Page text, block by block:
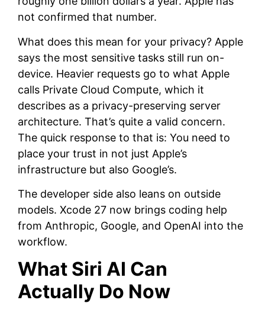
not confirmed that number.
What does this mean for your privacy? Apple
says the most sensitive tasks still run on-
device. Heavier requests go to what Apple
calls Private Cloud Compute, which it
describes as a privacy-preserving server
architecture. That’s quite a valid concern.
The quick response to that is: You need to
place your trust in not just Apple’s
infrastructure but also Google’s.
The developer side also leans on outside
models. Xcode 27 now brings coding help
from Anthropic, Google, and OpenAI into the
workflow.
What Siri AI Can
Actually Do Now